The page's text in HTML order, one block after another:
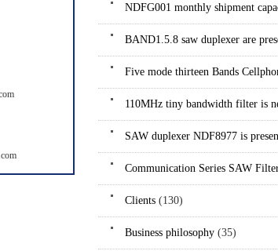
NDFG001 monthly shipment
BAND1.5.8 saw duplexer are
Five mode thirteen Bands
110MHz tiny bandwidth filter is
SAW duplexer NDF8977 is
Communication Series SAW
Clients (130)
Business philosophy (35)